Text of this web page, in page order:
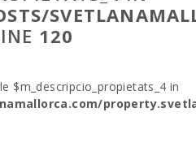
120
$m_descripcio_propietats_4 in